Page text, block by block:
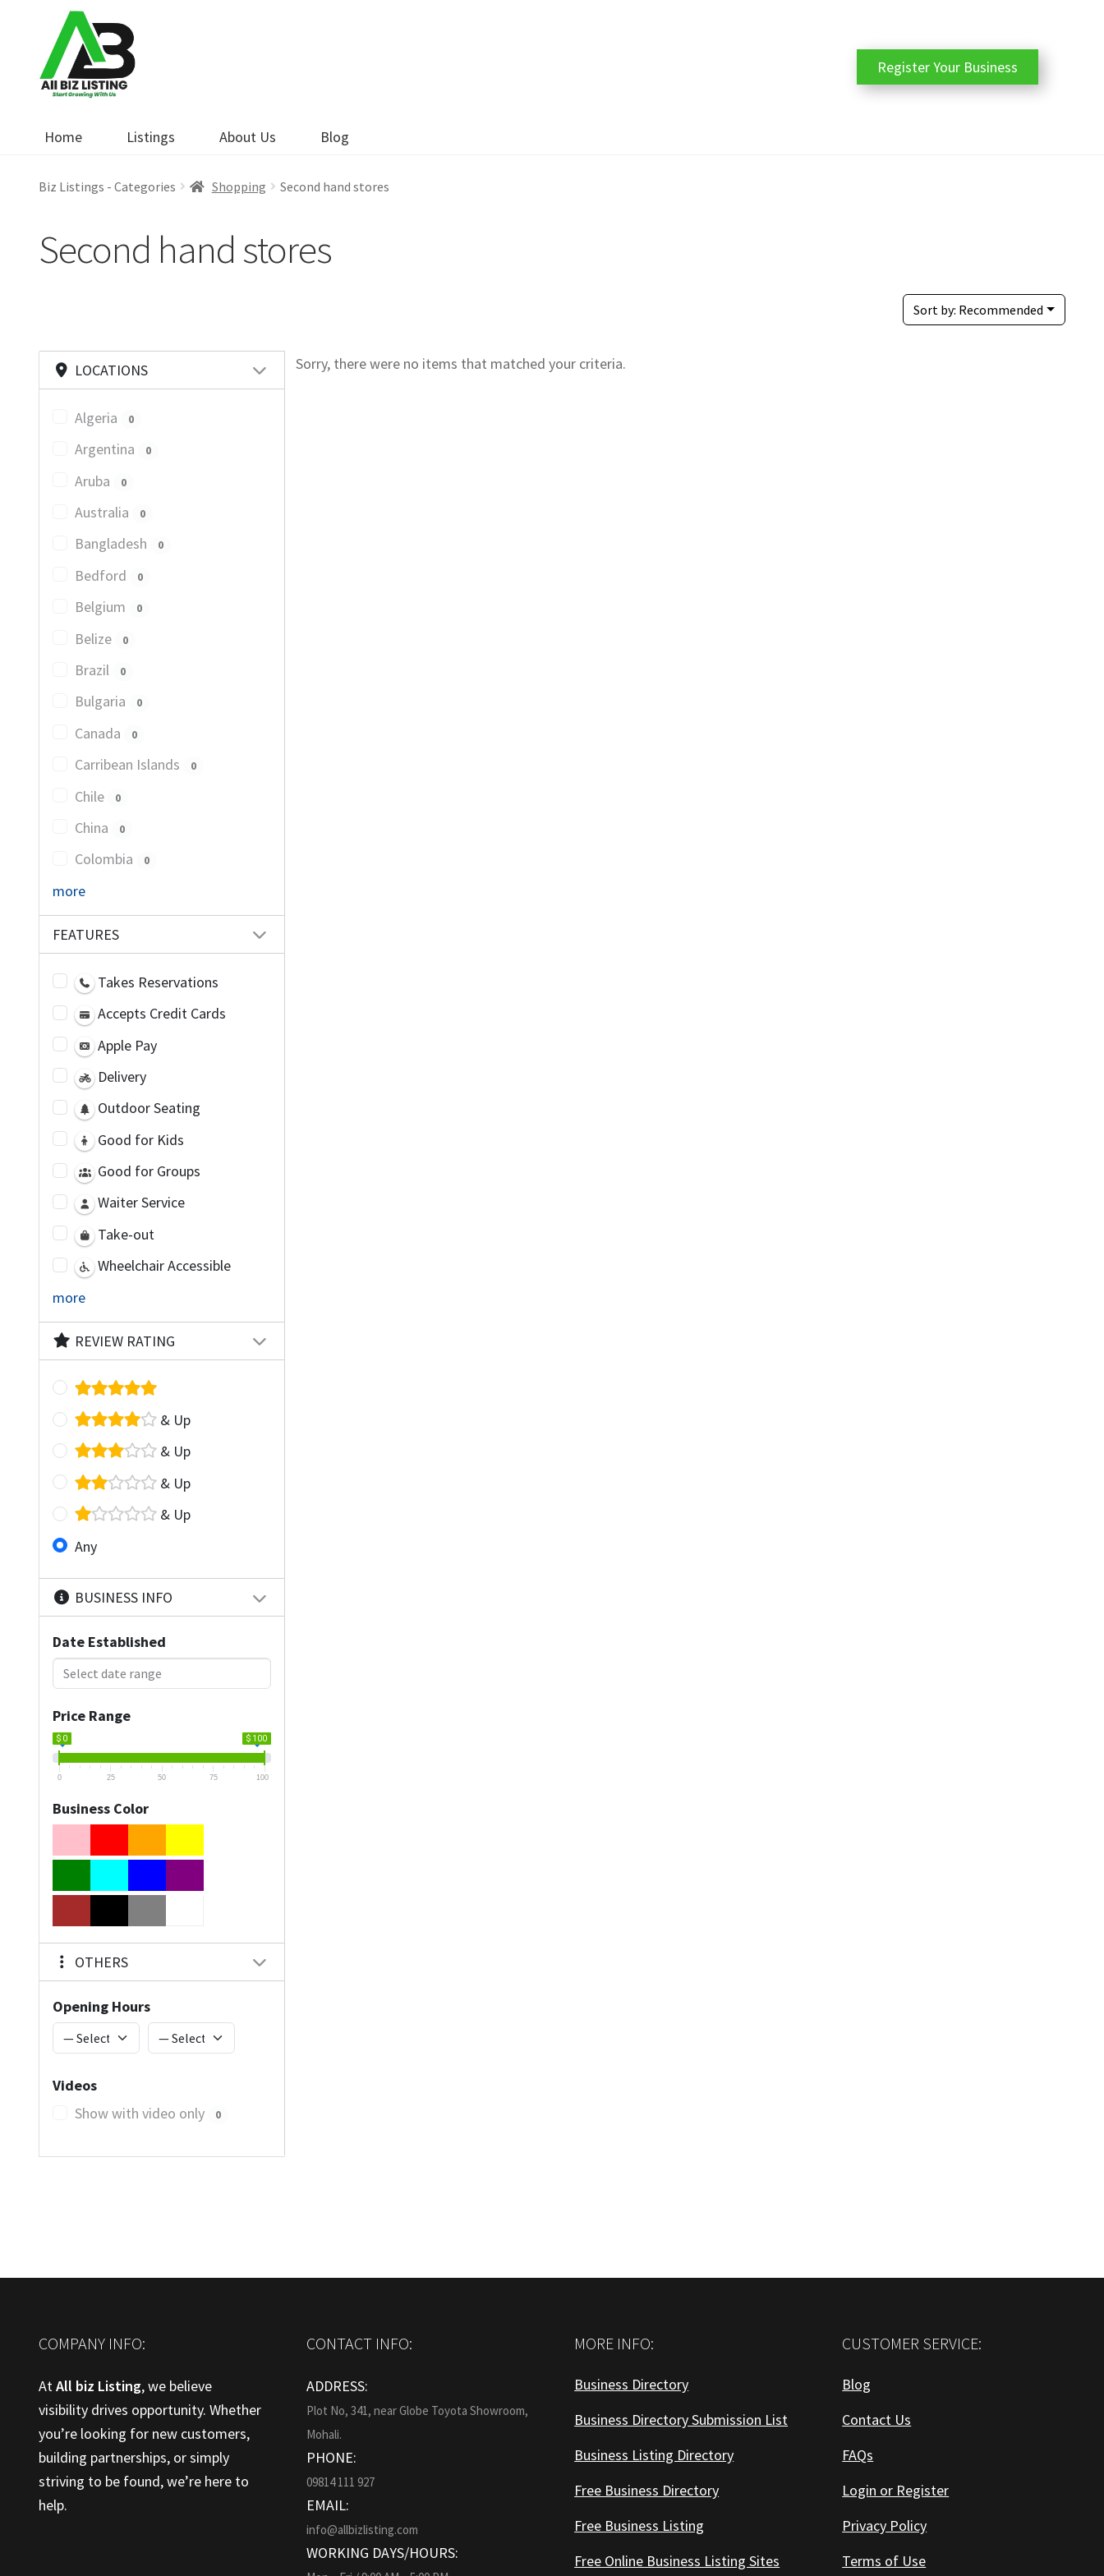
navigation
content
Home Listings About Us Blog
Register Your Business
Biz Listings - Categories Shopping Second hand stores
Second hand stores
Sort by: Recommended
LOCATIONS
Algeria 0
Argentina 0
Aruba 0
Australia 0
Bangladesh 0
Bedford 0
Belgium 0
Belize 0
Brazil 0
Bulgaria 0
Canada 0
Carribean Islands 0
Chile 0
China 0
Colombia 0
more
FEATURES
Takes Reservations
Accepts Credit Cards
Apple Pay
Delivery
Outdoor Seating
Good for Kids
Good for Groups
Waiter Service
Take-out
Wheelchair Accessible
more
REVIEW RATING
& Up
& Up
& Up
& Up
Any
BUSINESS INFO
Date Established
Price Range
$ 0 $ 100
0 25 50 75 100
Business Color
OTHERS
Opening Hours
Videos
Show with video only
0
Sorry, there were no items that matched your criteria.
COMPANY INFO:
AtAll biz Listing, we believe
visibility drives opportunity. Whether
you’re looking for new customers,
building partnerships, or simply
striving to be found, we’re here to
help.
CONTACT INFO:
ADDRESS:
Plot No, 341, near Globe Toyota Showroom,
Mohali.
PHONE:
09814 111 927
EMAIL:
info@allbizlisting.com
WORKING DAYS/HOURS:
MORE INFO:
Business Directory
Business Directory Submission List
Business Listing Directory
Free Business Directory
Free Business Listing
Free Online Business Listing Sites
CUSTOMER SERVICE:
Blog
Contact Us
FAQs
Login or Register
Privacy Policy
Terms of Use